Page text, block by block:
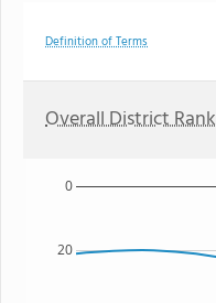
Definition of Terms
Overall District Rank
20
0